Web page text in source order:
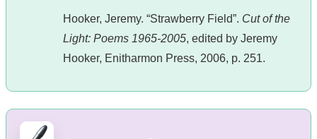
Hooker, Jeremy. “Strawberry Field”. Cut of the
Light: Poems 1965-2005, edited by Jeremy
Hooker, Enitharmon Press, 2006, p. 251.